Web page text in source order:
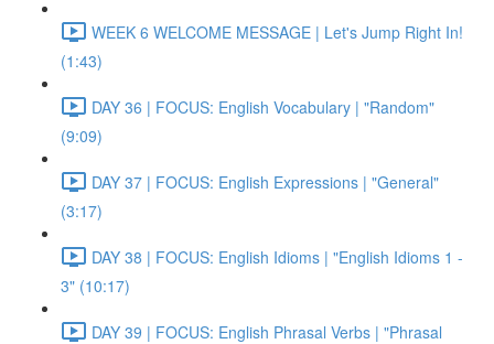
WEEK 6 WELCOME MESSAGE | Let's Jump Right In!
(1:43)
DAY 36 | FOCUS: English Vocabulary | "Random"
(9:09)
DAY 37 | FOCUS: English Expressions | "General"
(3:17)
DAY 38 | FOCUS: English Idioms | "English Idioms 1 -
3" (10:17)
DAY 39 | FOCUS: English Phrasal Verbs | "Phrasal